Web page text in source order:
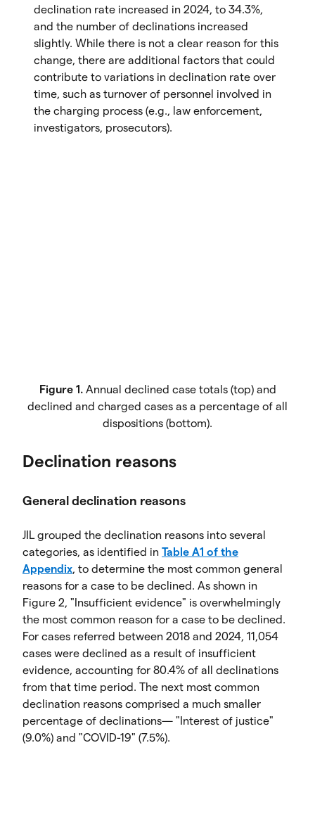
declination rate increased in 2024, to 34.3%,
and the number of declinations increased
slightly. While there is not a clear reason for this
change, there are additional factors that could
contribute to variations in declination rate over
time, such as turnover of personnel involved in
the charging process (e.g., law enforcement,
investigators, prosecutors).
Figure 1.Annual declined case totals (top) and
declined and charged cases as a percentage of all
dispositions (bottom).
Declination reasons
General declination reasons
JIL grouped the declination reasons into several
categories, as identified in Table A1 of the
Appendix, to determine the most common general
reasons for a case to be declined. As shown in
Figure 2, "Insufficient evidence" is overwhelmingly
the most common reason for a case to be declined.
For cases referred between 2018 and 2024, 11,054
cases were declined as a result of insufficient
evidence, accounting for 80.4% of all declinations
from that time period. The next most common
declination reasons comprised a much smaller
percentage of declinations— "Interest of justice"
(9.0%) and "COVID-19" (7.5%).